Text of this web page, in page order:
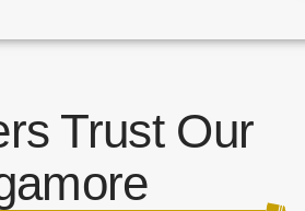
Trust Our